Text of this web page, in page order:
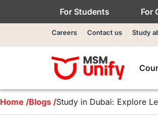
For Students For
Careers Contact us Study
Home /Blogs /Study in Dubai: Explore